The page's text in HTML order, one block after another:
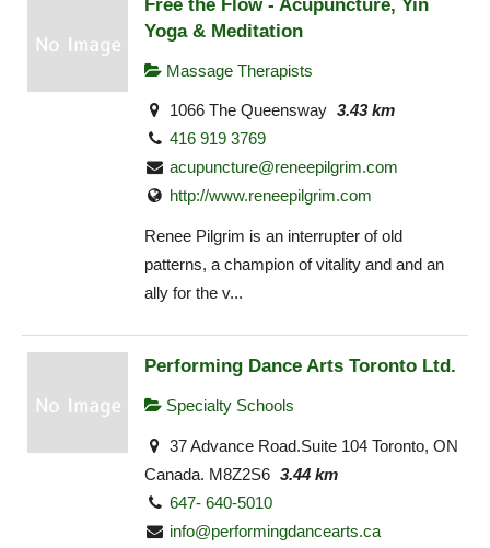
Yoga & Meditation
Massage Therapists
1066 The Queensway 3.43 km
416 919 3769
acupuncture@reneepilgrim.com
http://www.reneepilgrim.com
Renee Pilgrim is an interrupter of old
patterns, a champion of vitality and and an
ally for the v...
Performing Dance Arts Toronto Ltd.
Specialty Schools
37 Advance Road.Suite 104 Toronto, ON
Canada. M8Z2S6 3.44 km
647- 640-5010
info@performingdancearts.ca